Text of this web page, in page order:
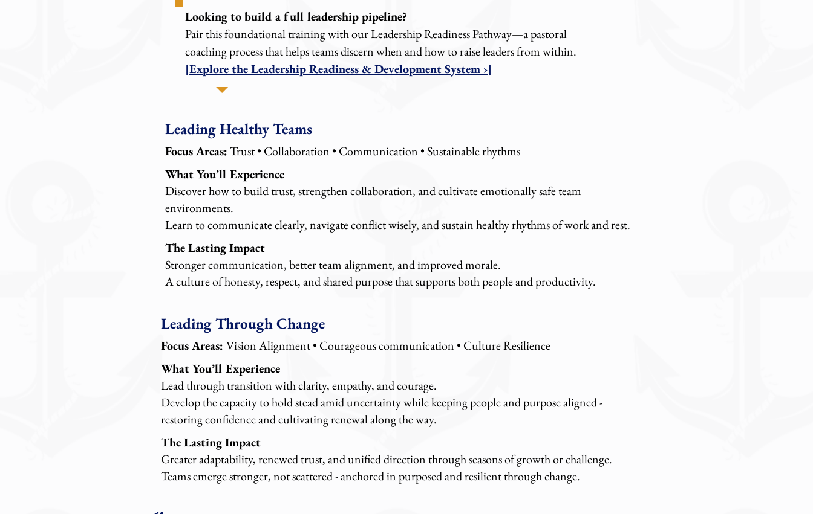
Looking to build a full leadership pipeline?
Pair this foundational training with our Leadership Readiness Pathway—a pastoral
coaching process that helps teams discern when and how to raise leaders from within.
[Explore the Leadership Readiness & Development System ›]
Leading Healthy Teams
Focus Areas:Trust • Collaboration • Communication • Sustainable rhythms
What You’ll Experience
Discover how to build trust, strengthen collaboration, and cultivate emotionally safe team
environments.
Learn to communicate clearly, navigate conflict wisely, and sustain healthy rhythms of work and rest.
The Lasting Impact
Stronger communication, better team alignment, and improved morale.
A culture of honesty, respect, and shared purpose that supports both people and productivity.
Leading Through Change
Focus Areas: Vision Alignment• Courageous communication • Culture Resilience
What You’ll Experience
Lead through transition with clarity, empathy, and courage.
Develop the capacity to hold stead amid uncertainty while keeping people and purpose aligned -
restoring confidence and cultivating renewal along the way.
The Lasting Impact
Greater adaptability, renewed trust, and unified direction through seasons of growth or challenge.
Teams emerge stronger, not scattered - anchored in purposed and resilient through change.